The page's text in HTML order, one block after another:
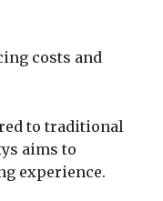
costs and
to traditional
aims to
experience.